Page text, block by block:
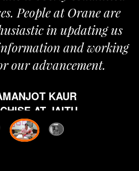
People at Orane are
in updating us
and working
our advancement.
KAUR
AT JAITU